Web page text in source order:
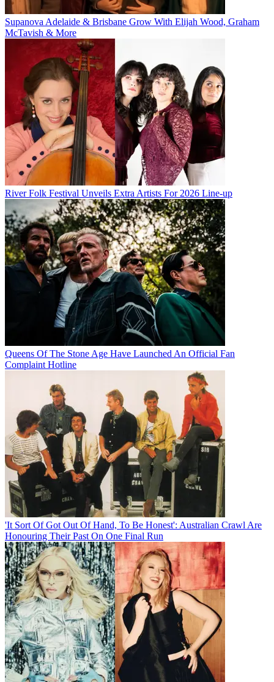
Supanova Adelaide & Brisbane Grow With Elijah Wood, Graham
McTavish & More
River Folk Festival Unveils Extra Artists For 2026 Line-up
Queens Of The Stone Age Have Launched An Official Fan
Complaint Hotline
'It Sort Of Got Out Of Hand, To Be Honest': Australian Crawl Are
Honouring Their Past On One Final Run